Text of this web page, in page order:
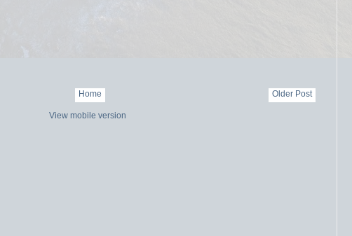
Older Post
Home
View mobile version